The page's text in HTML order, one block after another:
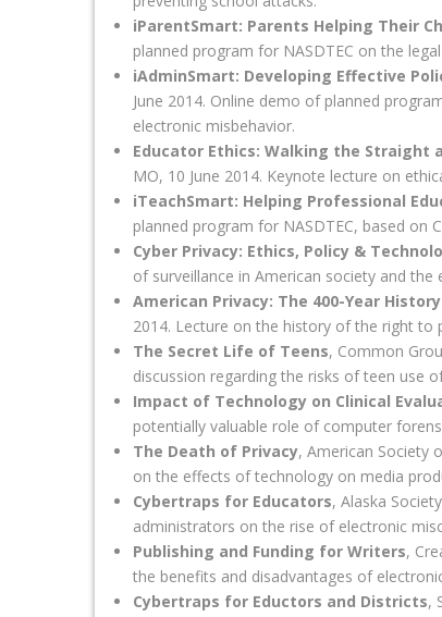
iParentSmart: Parents Helping Their
planned program for NASDTEC on the
iAdminSmart: Developing Effective
June 2014. Online demo of planned
electronic misbehavior.
Educator Ethics: Walking the Straight
MO, 10 June 2014. Keynote lecture on
iTeachSmart: Helping Professional
planned program for NASDTEC, based on
Cyber Privacy: Ethics, Policy &
of surveillance in American society and
American Privacy: The 400-Year
2014. Lecture on the history of the right to
The Secret Life of Teens, Common
discussion regarding the risks of teen use
Impact of Technology on Clinical
potentially valuable role of computer
The Death of Privacy, American Society
on the effects of technology on media
Cybertraps for Educators, Alaska
administrators on the rise of electronic
Publishing and Funding for Writers,
the benefits and disadvantages of
Cybertraps for Eductors and Districts,